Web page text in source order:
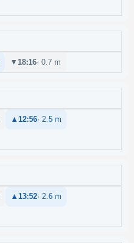
▼ 18:16· 0.7 m
▲ 12:56· 2.5 m
▲ 13:52· 2.6 m